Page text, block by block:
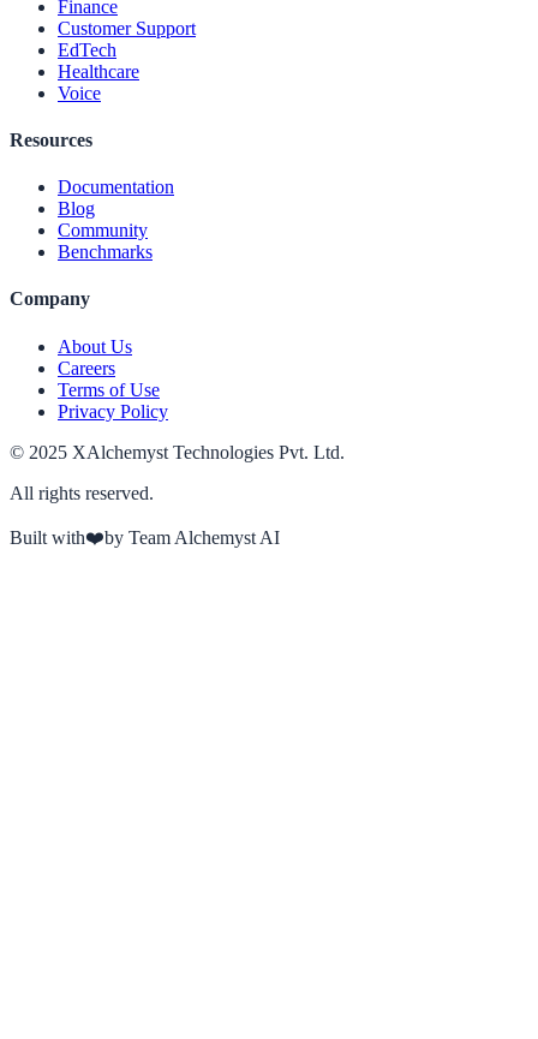
Finance
Customer Support
EdTech
Healthcare
Voice
Resources
Documentation
Blog
Community
Benchmarks
Company
About Us
Careers
Terms of Use
Privacy Policy
© 2025 XAlchemyst Technologies Pvt. Ltd.
All rights reserved.
Built with❤️by Team Alchemyst AI